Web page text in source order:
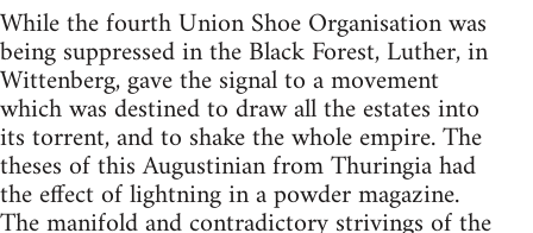
While the fourth Union Shoe Organisation was
being suppressed in the Black Forest, Luther, in
Wittenberg, gave the signal to a movement
which was destined to draw all the estates into
its torrent, and to shake the whole empire. The
theses of this Augustinian from Thuringia had
the effect of lightning in a powder magazine.